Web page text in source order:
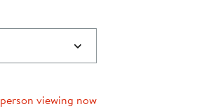
person viewing now